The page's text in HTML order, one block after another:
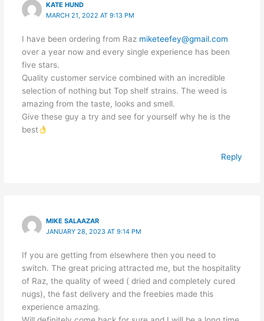
KATE HUND
MARCH 21, 2022 AT 9:13 PM
I have been ordering from Raz miketeefey@gmail.com
over a year now and every single experience has been
five stars.
Quality customer service combined with an incredible
selection of nothing but Top shelf strains. The weed is
amazing from the taste, looks and smell.
Give these guy a try and see for yourself why he is the
best
Reply
MIKE SALAAZAR
JANUARY 28, 2023 AT 9:14 PM
If you are getting from elsewhere then you need to
switch. The great pricing attracted me, but the hospitality
of Raz, the quality of weed ( dried and completely cured
nugs), the fast delivery and the freebies made this
experience amazing.